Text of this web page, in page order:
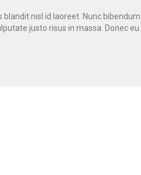
nisl id laoreet. Nunc
justo risus in massa. Donec